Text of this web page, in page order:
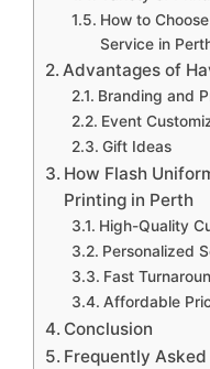
How to
Service in
Advantages of
Branding and
Event
Gift Ideas
How Flash
Printing in Perth
High-Quality
Personalized
Fast
Affordable
Conclusion
Frequently Asked